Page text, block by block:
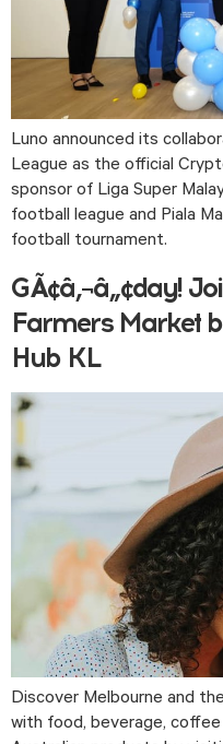
Luno announced its
League as the official
sponsor of Liga Super
football league and Piala
football tournament.
GÃ¢â‚¬â„¢day!
Farmers Market
Hub KL
Discover Melbourne and
with food, beverage,